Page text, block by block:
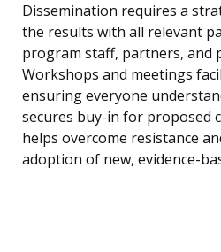
Dissemination requires a
the results with all relevant
program staff, partners, and
Workshops and meetings
ensuring everyone
secures buy-in for proposed
helps overcome resistance
adoption of new, evidence-